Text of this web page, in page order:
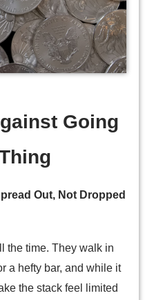
Going
Out, Not Dropped
the time. They walk in
a hefty bar, and while it
the stack feel limited